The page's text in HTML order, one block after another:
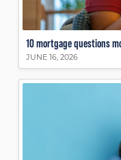
10 mortgage questions
JUNE 16, 2026